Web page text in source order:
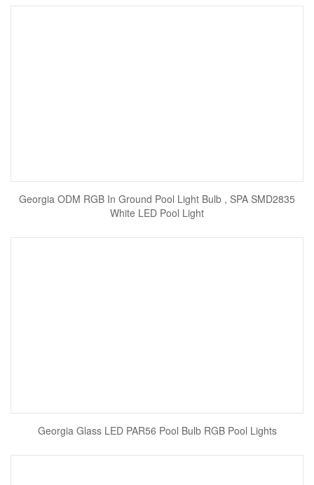
Georgia ODM RGB In Ground Pool Light Bulb , SPA SMD2835
White LED Pool Light
Georgia Glass LED PAR56 Pool Bulb RGB Pool Lights